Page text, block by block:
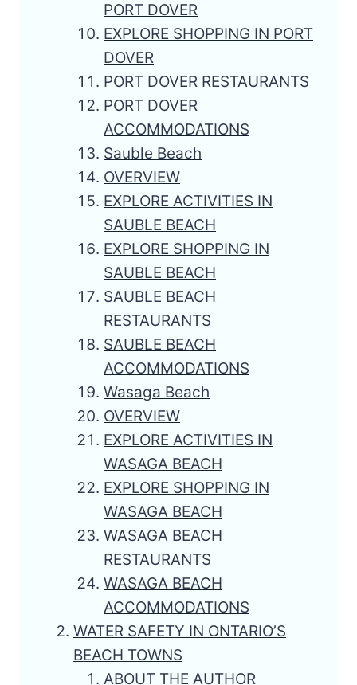
PORT DOVER
EXPLORE SHOPPING IN PORT
DOVER
PORT DOVER RESTAURANTS
PORT DOVER
ACCOMMODATIONS
Sauble Beach
OVERVIEW
EXPLORE ACTIVITIES IN
SAUBLE BEACH
EXPLORE SHOPPING IN
SAUBLE BEACH
SAUBLE BEACH
RESTAURANTS
SAUBLE BEACH
ACCOMMODATIONS
Wasaga Beach
OVERVIEW
EXPLORE ACTIVITIES IN
WASAGA BEACH
EXPLORE SHOPPING IN
WASAGA BEACH
WASAGA BEACH
RESTAURANTS
WASAGA BEACH
ACCOMMODATIONS
WATER SAFETY IN ONTARIO’S
BEACH TOWNS
ABOUT THE AUTHOR